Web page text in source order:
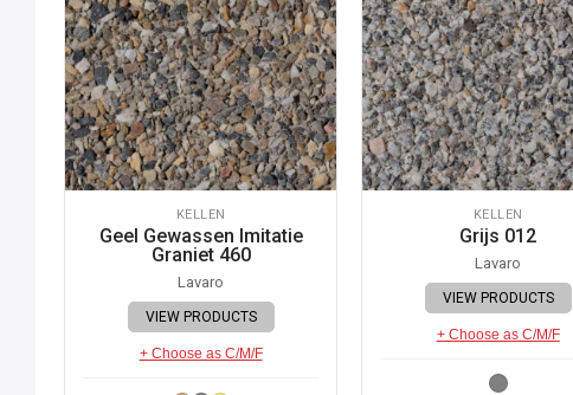
KELLEN
Geel Gewassen Imitatie
Graniet 460
Lavaro
VIEW PRODUCTS
+ Choose as C/M/F
KELLEN
Grijs 012
Lavaro
VIEW PRODUCTS
+ Choose as C/M/F